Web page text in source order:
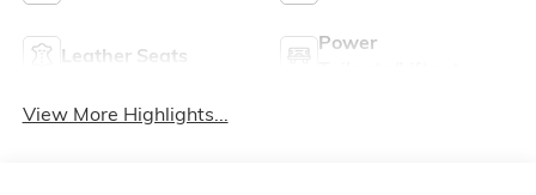
Leather Seats
Power
View More Highlights...